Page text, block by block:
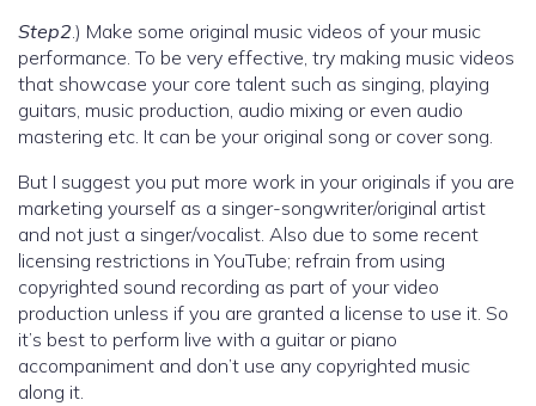
Step2.) Make some original music videos of your music
performance. To be very effective, try making music videos
that showcase your core talent such as singing, playing
guitars, music production, audio mixing or even audio
mastering etc. It can be your original song or cover song.
But I suggest you put more work in your originals if you are
marketing yourself as a singer-songwriter/original artist
and not just a singer/vocalist. Also due to some recent
licensing restrictions in YouTube; refrain from using
copyrighted sound recording as part of your video
production unless if you are granted a license to use it. So
it’s best to perform live with a guitar or piano
accompaniment and don’t use any copyrighted music
along it.